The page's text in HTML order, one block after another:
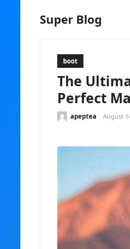
Super Blog
boot
The
Perfect
apeptea August